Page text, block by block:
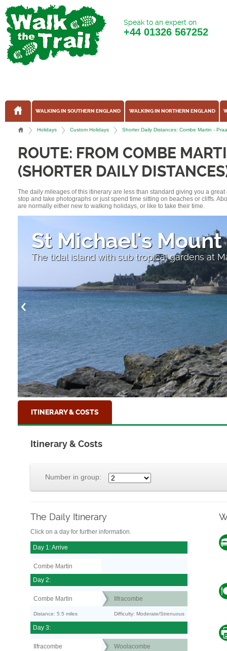
Speak to an expert on
+44 01326 567252
WALKING IN SOUTHERN ENGLAND WALKING IN NORTHERN ENGLAND
Holidays Custom Holidays Shorter Daily Distances: Combe Martin -
ROUTE: FROM COMBE
(SHORTER DAILY
The daily mileages of this itinerary are less than standard giving you a
stop and take photographs or just spend time sitting on beaches or cliffs.
are normally either new to walking holidays, or like to take their time.
St Michael's Mount
The tidal island with sub tropical gardens at
ITINERARY & COSTS
Itinerary & Costs
Number in group:
The Daily Itinerary
Click on a day for further information.
Day 1: Arrive
Combe Martin
Day 2:
Combe Martin Ilfracombe
Distance: 5.5 miles Difficulty: Moderate/Strenuous
Day 3:
Ilfracombe Woolacombe